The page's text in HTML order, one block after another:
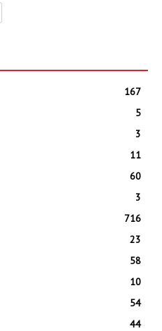
167
5
3
11
60
3
716
23
58
10
54
44